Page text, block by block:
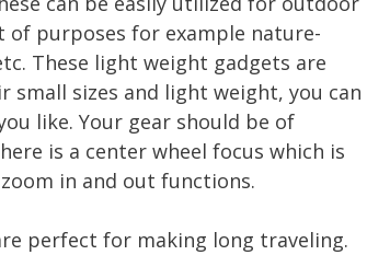
of purposes for example nature-
These light weight gadgets are
sizes and light weight, you can
like. Your gear should be of
is a center wheel focus which is
in and out functions.
perfect for making long traveling.